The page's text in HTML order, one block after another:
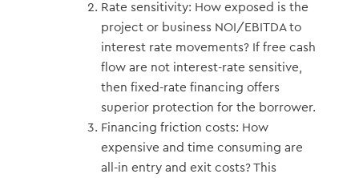
Rate sensitivity: How exposed is the
project or business NOI/EBITDA to
interest rate movements? If free cash
flow are not interest-rate sensitive,
then fixed-rate financing offers
superior protection for the borrower.
Financing friction costs: How
expensive and time consuming are
all-in entry and exit costs? This